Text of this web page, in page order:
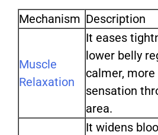
Mechanism Description
Muscle
Relaxation
It eases
lower belly
calmer,
sensation
area.
It widens